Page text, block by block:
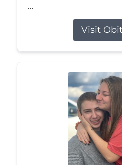
...
Visit